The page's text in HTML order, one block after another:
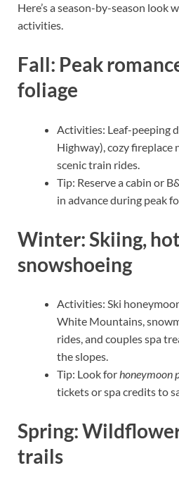
Here’s a season-by-season look
activities.
Fall: Peak
foliage
Activities: Leaf-peeping
Highway), cozy fireplace
scenic train rides.
Tip: Reserve a cabin or
in advance during peak
Winter: Skiing,
snowshoeing
Activities: Ski
White Mountains,
rides, and couples spa
the slopes.
Tip: Look forhoneymoon
tickets or spa credits to
Spring:
trails